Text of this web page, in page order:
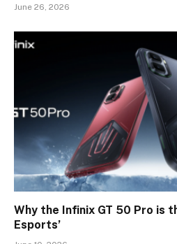
June 26, 2026
Why the Infinix GT 50 Pro is
Esports’